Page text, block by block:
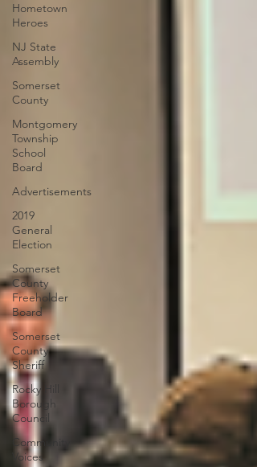
Hometown
Heroes
NJ State
Assembly
Somerset
County
Montgomery
Township
School
Board
Advertisements
2019
General
Election
Somerset
County
Freeholder
Board
Somerset
County
Sheriff
Rocky Hill
Borough
Council
Community
Voices